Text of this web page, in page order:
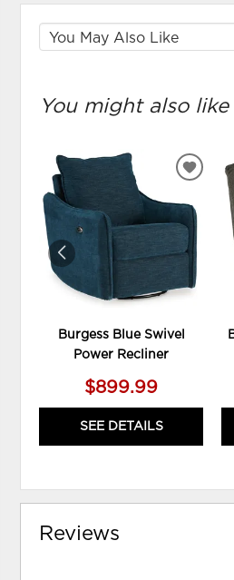
You might also like
Burgess Blue Swivel
Power Recliner
$899.99
SEE DETAILS
ADD
Reviews